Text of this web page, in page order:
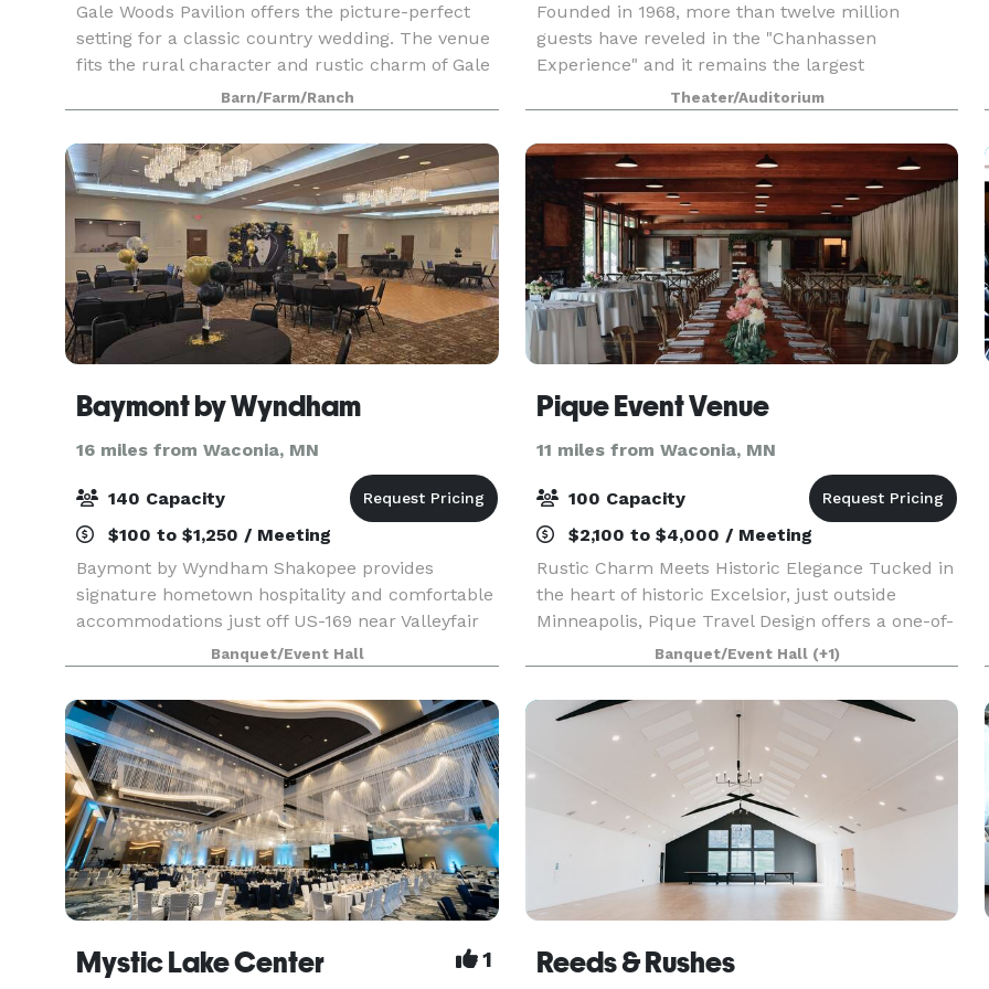
Gale Woods Pavilion offers the picture-perfect
setting for a classic country wedding. The venue
fits the rural character and rustic charm of Gale
Woods Farm and offers sweeping views of the
pasture and gardens. The Pavilion's large doors
ro
Barn/Farm/Ranch
Founded in 1968, more than twelve million
guests have reveled in the "Chanhassen
Experience" and it remains the largest
professional dinner theatre in the nation.
Throughout CDT's history we have been
privileged to orchestrate thousands of
Theater/Auditorium
Baymont by Wyndham
16 miles from Waconia, MN
140 Capacity
$100 to $1,250 / Meeting
Baymont by Wyndham Shakopee provides
signature hometown hospitality and comfortable
accommodations just off US-169 near Valleyfair
amusement park, Canterbury Park racetrack,
and Mystic Lake Casino. We’re only a short drive
from Minneapolis
Banquet/Event Hall
Pique Event Venue
11 miles from Waconia, MN
100 Capacity
$2,100 to $4,000 / Meeting
Rustic Charm Meets Historic Elegance Tucked in
the heart of historic Excelsior, just outside
Minneapolis, Pique Travel Design offers a one-of-
a-kind event space that blends rustic character
with timeless sophistication. Housed in a beauti
Banquet/Event Hall (+1)
Mystic Lake Center 1 Reeds & Rushes